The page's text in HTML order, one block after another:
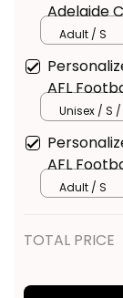
This
Adelaide
Hawaiian
Crow
T04
AFL
"Curls"
Navy T04
AFL
Navy T04